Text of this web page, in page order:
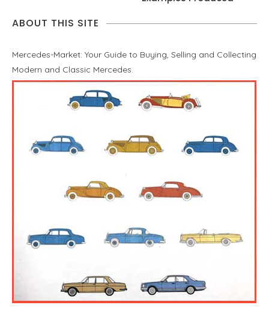
ABOUT THIS SITE
Mercedes-Market: Your Guide to Buying, Selling and Collecting
Modern and Classic Mercedes.